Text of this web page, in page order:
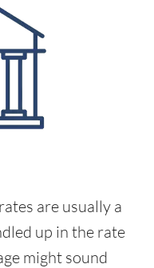
are usually a
up in the rate
might sound